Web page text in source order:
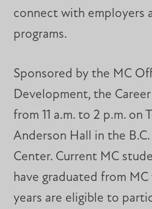
connect with employers
programs.
Sponsored by the MC
Development, the
from 11 a.m. to 2 p.m. on
Anderson Hall in the
Center. Current MC
have graduated from
years are eligible to